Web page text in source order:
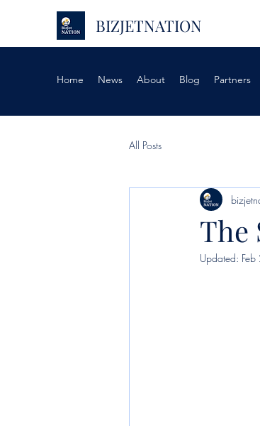
BIZJETNATION
Home News About Blog Partners
All Posts
The
Updated: